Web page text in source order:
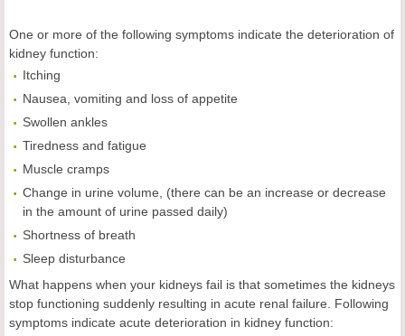
One or more of the following symptoms indicate the deterioration of
kidney function:
Itching
Nausea, vomiting and loss of appetite
Swollen ankles
Tiredness and fatigue
Muscle cramps
Change in urine volume, (there can be an increase or decrease
in the amount of urine passed daily)
Shortness of breath
Sleep disturbance
What happens when your kidneys fail is that sometimes the kidneys
stop functioning suddenly resulting in acute renal failure. Following
symptoms indicate acute deterioration in kidney function: